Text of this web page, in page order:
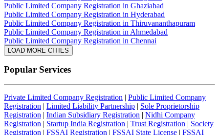
Public Limited Company Registration in Ghaziabad
Public Limited Company Registration in Hyderabad
Public Limited Company Registration in Thiruvananthapuram
Public Limited Company Registration in Ahmedabad
Public Limited Company Registration in Chennai
LOAD MORE CITIES
Popular Services
Private Limited Company Registration | Public Limited Company
Registration | Limited Liability Partnership | Sole Proprietorship
Registration | Indian Subsidiary Registration | Nidhi Company
Registration | Startup India Registration | Trust Registration | Society
Registration | FSSAI Registration | FSSAI State License | FSSAI